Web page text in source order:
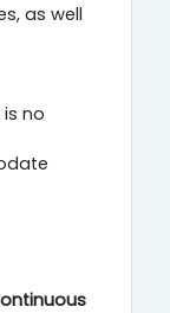
as well
no